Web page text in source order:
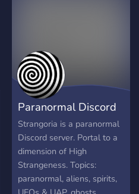
Paranormal Discord
Server
Strangoria is a paranormal
Discord server. Portal to a
dimension of High
Strangeness. Topics:
paranormal, aliens, spirits,